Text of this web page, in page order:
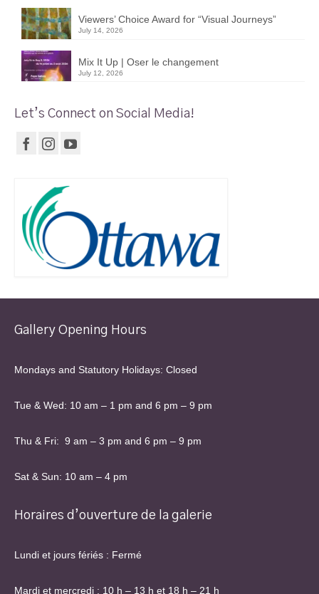
Viewers’ Choice Award for “Visual Journeys”
July 14, 2026
Mix It Up | Oser le changement
July 12, 2026
Let’s Connect on Social Media!
Gallery Opening Hours
Mondays and Statutory Holidays: Closed
Tue & Wed: 10 am – 1 pm and 6 pm – 9 pm
Thu & Fri: 9 am – 3 pm and 6 pm – 9 pm
Sat & Sun: 10 am – 4 pm
Horaires d’ouverture de la galerie
Lundi et jours fériés : Fermé
Mardi et mercredi : 10 h – 13 h et 18 h – 21 h